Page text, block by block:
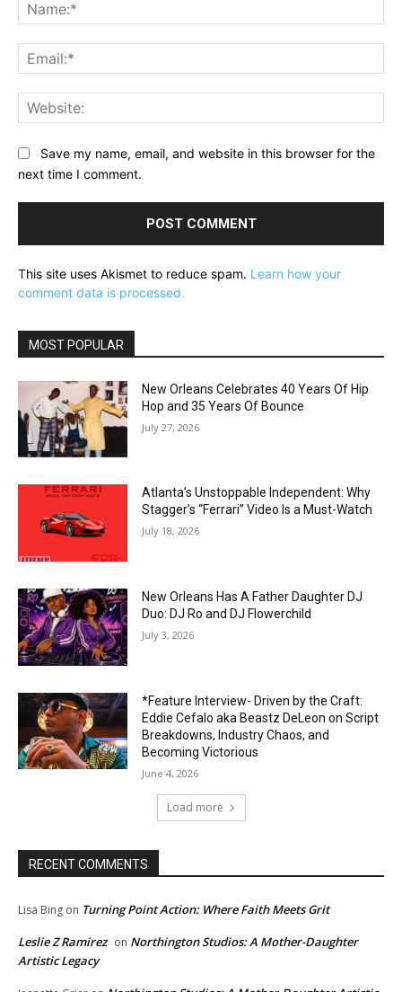
Save my name, email, and website in this browser for the
next time I comment.
This site uses Akismet to reduce spam. Learn how your
comment data is processed.
MOST POPULAR
New Orleans Celebrates 40 Years Of Hip
Hop and 35 Years Of Bounce
July 27, 2026
Atlanta’s Unstoppable Independent: Why
Stagger’s “Ferrari” Video Is a Must-Watch
July 18, 2026
New Orleans Has A Father Daughter DJ
Duo: DJ Ro and DJ Flowerchild
July 3, 2026
*Feature Interview- Driven by the Craft:
Eddie Cefalo aka Beastz DeLeon on Script
Breakdowns, Industry Chaos, and
Becoming Victorious
June 4, 2026
Load more
RECENT COMMENTS
Lisa Bing on Turning Point Action: Where Faith Meets Grit
Leslie Z Ramirez on Northington Studios: A Mother-Daughter
Artistic Legacy